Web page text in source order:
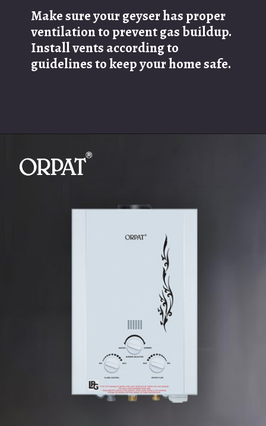
Make sure your geyser has proper
ventilation to prevent gas buildup.
Install vents according to
guidelines to keep your home safe.